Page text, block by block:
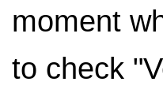
moment
to check